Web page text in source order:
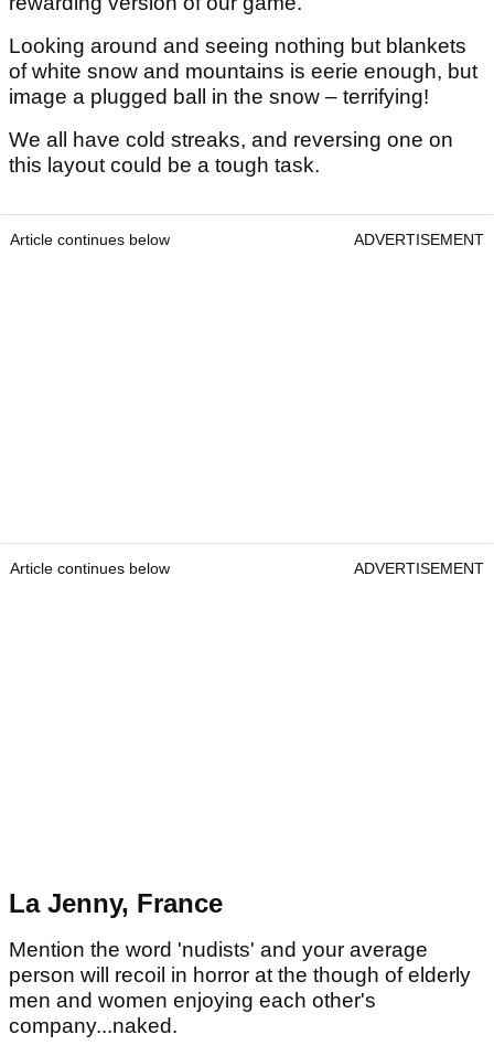
Looking around and seeing nothing but blankets
of white snow and mountains is eerie enough, but
image a plugged ball in the snow – terrifying!
We all have cold streaks, and reversing one on
this layout could be a tough task.
Article continues below ADVERTISEMENT
Article continues below ADVERTISEMENT
La Jenny, France
Mention the word 'nudists' and your average
person will recoil in horror at the though of elderly
men and women enjoying each other's
company...naked.